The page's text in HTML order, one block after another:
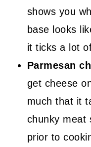
shows you
base looks
it ticks a lot
Parmesan
get cheese
much that it
chunky meat
prior to